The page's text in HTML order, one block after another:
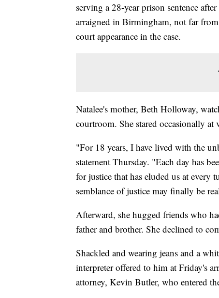
serving a 28-year prison sentence
arraigned in Birmingham, not far
court appearance in the case.
Natalee's mother, Beth Holloway,
courtroom. She stared occasionally
"For 18 years, I have lived with the
statement Thursday. "Each day has
for justice that has eluded us at every
semblance of justice may finally be
Afterward, she hugged friends who
father and brother. She declined to
Shackled and wearing jeans and a
interpreter offered to him at Friday's
attorney, Kevin Butler, who entered